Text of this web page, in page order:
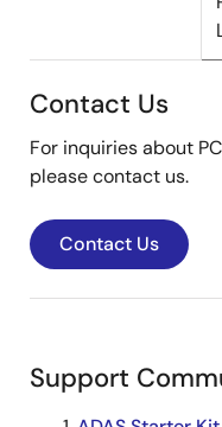
Contact Us
For inquiries about
please contact us.
Contact Us
Support